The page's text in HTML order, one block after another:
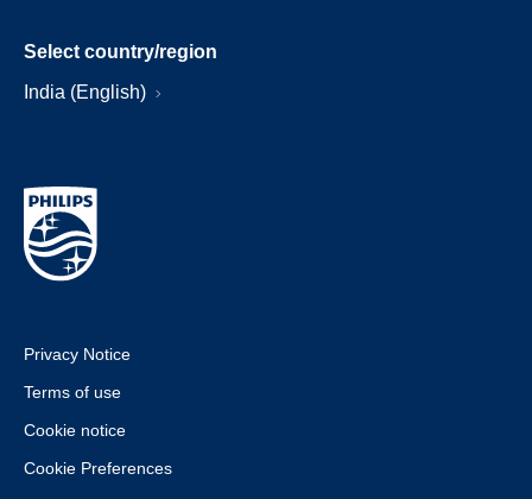
Select country/region
India (English)
Privacy Notice
Terms of use
Cookie notice
Cookie Preferences